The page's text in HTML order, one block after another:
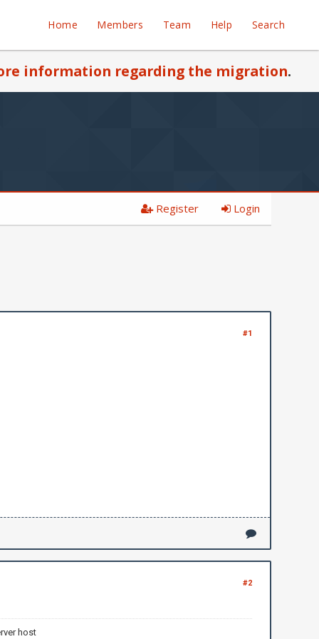
Home Members Team Help Search
information regarding the migration.
Register Login
#1
#2
host